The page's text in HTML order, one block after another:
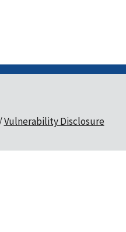
Vulnerability Disclosure